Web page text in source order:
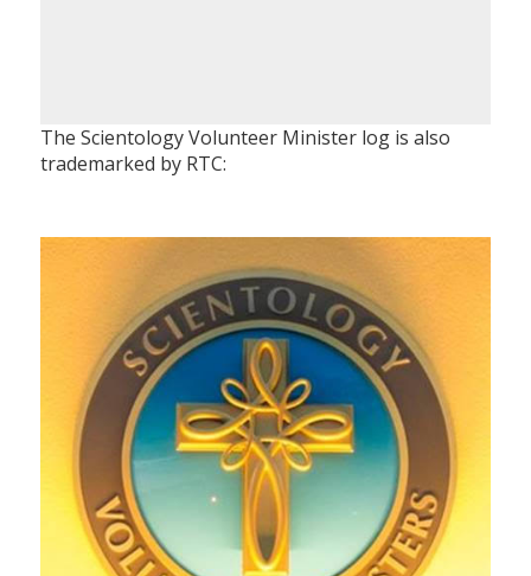
The Scientology Volunteer Minister log is also
trademarked by RTC: